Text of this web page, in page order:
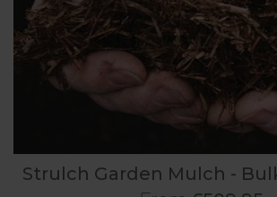
Strulch Garden Mulch -